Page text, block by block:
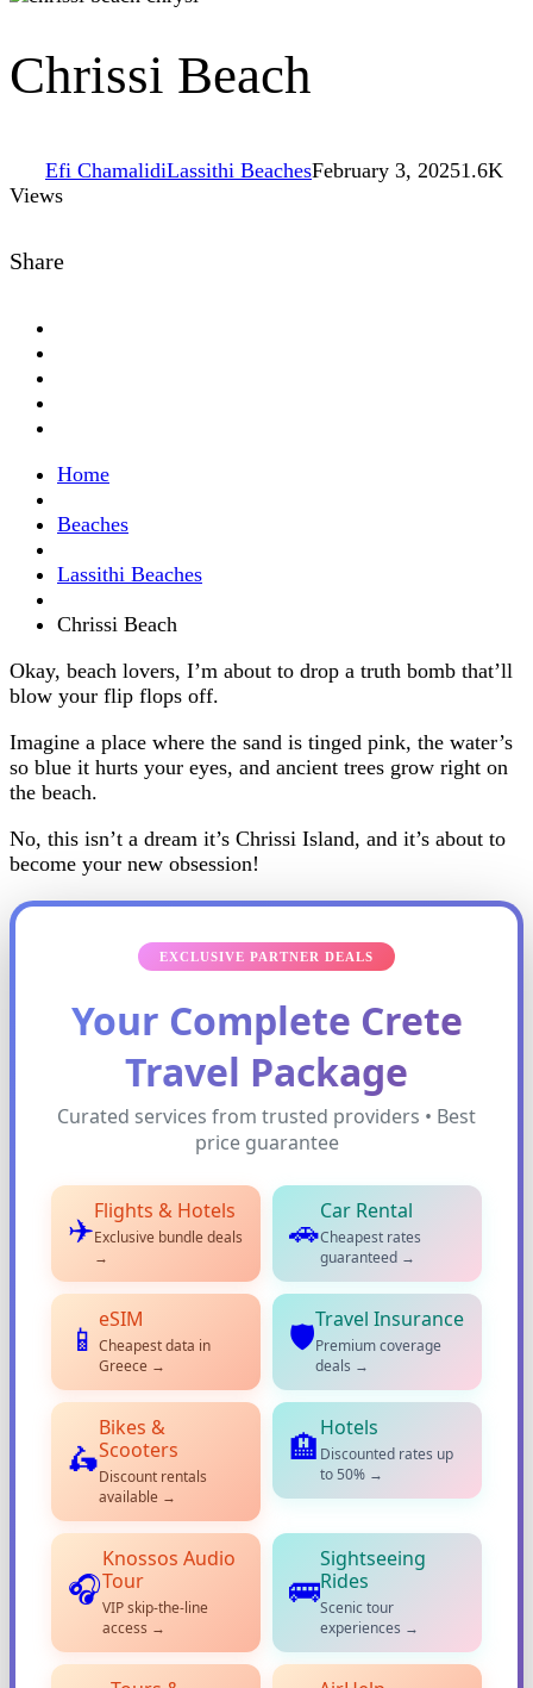
Chrissi Beach
Efi ChamalidiLassithi BeachesFebruary 3, 20251.6K
Views
Share
Home
Beaches
Lassithi Beaches
Chrissi Beach
Okay, beach lovers, I’m about to drop a truth bomb that’ll
blow your flip flops off.
Imagine a place where the sand is tinged pink, the water’s
so blue it hurts your eyes, and ancient trees grow right on
the beach.
No, this isn’t a dream it’s Chrissi Island, and it’s about to
become your new obsession!
EXCLUSIVE PARTNER DEALS
Your Complete Crete
Travel Package
Curated services from trusted providers • Best
price guarantee
✈️
Flights & Hotels
Exclusive bundle deals
→
🚗
Car Rental
Cheapest rates
guaranteed →
📱
eSIM
Cheapest data in
Greece →
🛡️
Travel Insurance
Premium coverage
deals →
🛵
Bikes &
Scooters
Discount rentals
available →
🏨
Hotels
Discounted rates up
to 50% →
🎧
Knossos Audio
Tour
VIP skip-the-line
access →
🚌
Sightseeing
Rides
Scenic tour
experiences →